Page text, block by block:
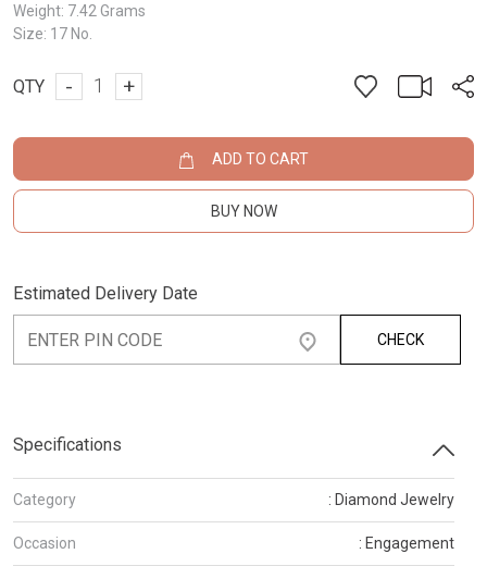
Weight: 7.42 Grams
Size: 17 No.
QTY - +
ADD TO CART
BUY NOW
Estimated Delivery Date
CHECK
Specifications
Category : Diamond Jewelry
Occasion : Engagement